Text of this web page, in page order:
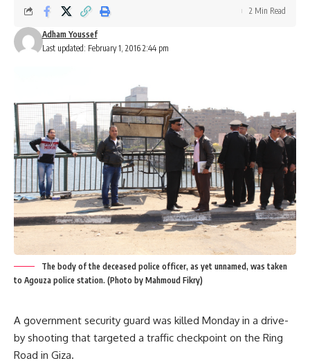
Last updated: February 1, 2016 2:44 pm
Adham Youssef
2 Min Read
The body of the deceased police officer, as yet unnamed, was taken
to Agouza police station. (Photo by Mahmoud Fikry)
A government security guard was killed Monday in a drive-
by shooting that targeted a traffic checkpoint on the Ring
Road in Giza.